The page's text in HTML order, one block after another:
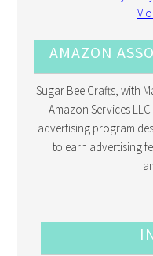
AMAZON
Sugar Bee Crafts, with
Amazon Services
advertising program
to earn advertising